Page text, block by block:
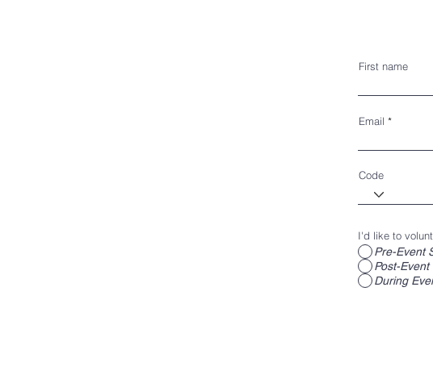
First name
Email
Code
I'd like to
Pre-Event
Post-Event
During